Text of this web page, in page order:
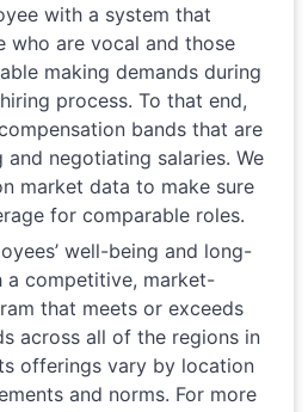
with a system that
who are vocal and those
making demands during
process. To that end,
bands that are
and negotiating salaries. We
market data to make sure
for comparable roles.
well-being and long-
a competitive, market-
that meets or exceeds
across all of the regions in
offerings vary by location
and norms. For more